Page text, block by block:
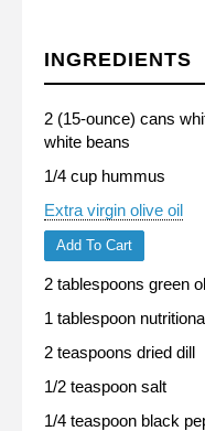
INGREDIENTS
2 (15-ounce) cans
white beans
1/4 cup hummus
Extra virgin olive oil
Add To Cart
2 tablespoons green
1 tablespoon
2 teaspoons dried dill
1/2 teaspoon salt
1/4 teaspoon black